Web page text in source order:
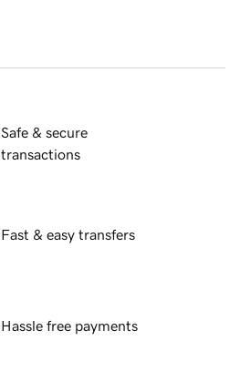
Safe & secure
transactions
Fast & easy transfers
Hassle free payments